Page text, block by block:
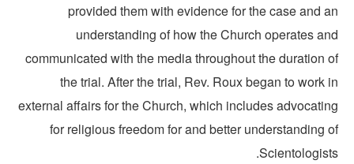
provided them with evidence for the case and
understanding of how the Church operates
communicated with the media throughout the duration
the trial. After the trial, Rev. Roux began to work
external affairs for the Church, which includes
for religious freedom for and better understanding